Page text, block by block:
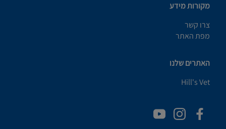
מקורות מידע
צרו קשר
מפת האתר
האתרים שלנו
Hill's Vet